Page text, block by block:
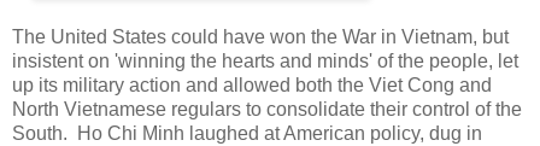
The United States could have won the War in Vietnam, but
insistent on 'winning the hearts and minds' of the people, let
up its military action and allowed both the Viet Cong and
North Vietnamese regulars to consolidate their control of the
South. Ho Chi Minh laughed at American policy, dug in